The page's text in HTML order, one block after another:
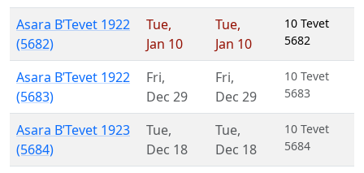
Asara B’Tevet 1922
(5682)
Tue,
Jan 10
Tue,
Jan 10
10 Tevet
5682
Asara B’Tevet 1922
(5683)
Fri,
Dec 29
Fri,
Dec 29
10 Tevet
5683
Asara B’Tevet 1923
(5684)
Tue,
Dec 18
Tue,
Dec 18
10 Tevet
5684